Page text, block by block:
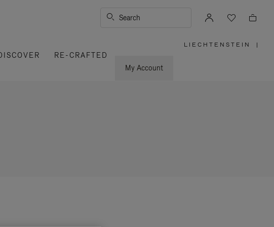
Search
RE-CRAFTED
My Account
LIECHTENSTEIN |